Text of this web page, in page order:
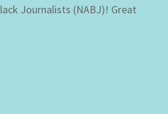
Journalists (NABJ)! Great